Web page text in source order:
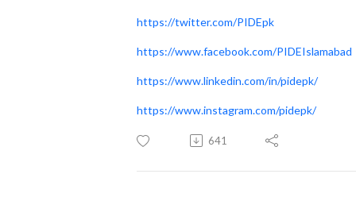
https://twitter.com/PIDEpk
https://www.facebook.com/PIDEIslamabad
https://www.linkedin.com/in/pidepk/
https://www.instagram.com/pidepk/
641